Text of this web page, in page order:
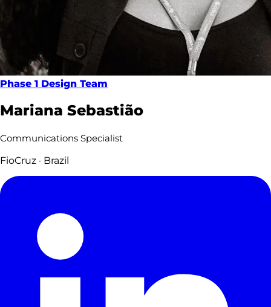
Phase 1 Design Team
Mariana Sebastião
Communications Specialist
FioCruz · Brazil